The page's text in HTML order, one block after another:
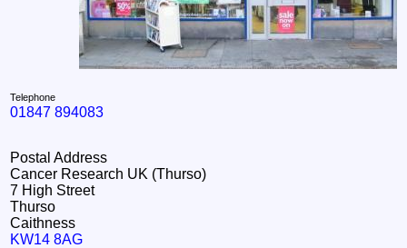
Telephone
01847 894083
Postal Address
Cancer Research UK (Thurso)
7 High Street
Thurso
Caithness
KW14 8AG